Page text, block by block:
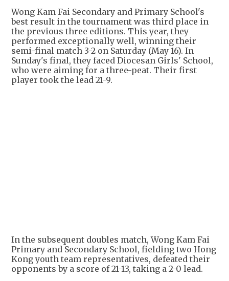
Wong Kam Fai Secondary and Primary School's
best result in the tournament was third place in
the previous three editions. This year, they
performed exceptionally well, winning their
semi-final match 3-2 on Saturday (May 16). In
Sunday's final, they faced Diocesan Girls' School,
who were aiming for a three-peat. Their first
player took the lead 21-9.
In the subsequent doubles match, Wong Kam Fai
Primary and Secondary School, fielding two Hong
Kong youth team representatives, defeated their
opponents by a score of 21-13, taking a 2-0 lead.